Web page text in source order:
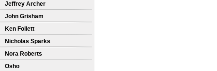
Jeffrey Archer
John Grisham
Ken Follett
Nicholas Sparks
Nora Roberts
Osho